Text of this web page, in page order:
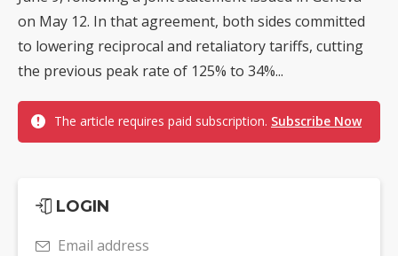
on May 12. In that agreement, both sides committed
to lowering reciprocal and retaliatory tariffs, cutting
the previous peak rate of 125% to 34%...
The article requires paid subscription. Subscribe Now
LOGIN
Email address